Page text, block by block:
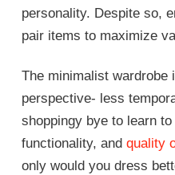
personality. Despite so,
pair items to maximize
The minimalist wardrobe
perspective- less
shoppingy bye to learn
functionality, and quality
only would you dress